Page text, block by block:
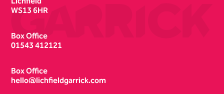
WS13 6HR
Box Office
01543 412121
Box Office
hello@lichfieldgarrick.com